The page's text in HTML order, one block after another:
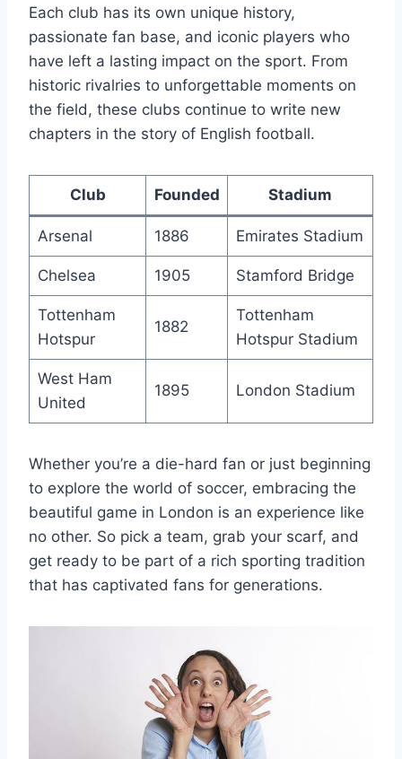
Each club has its own‌ unique history,
passionate fan base, and iconic players who
have​ left a⁣ lasting impact⁣ on the sport. From
historic rivalries to unforgettable moments on
the field, these clubs continue to write new
‌chapters in the story of English football.
Club Founded Stadium
Arsenal 1886 Emirates Stadium
Chelsea 1905 Stamford Bridge
Tottenham
⁢Hotspur
1882
Tottenham​
Hotspur ⁣Stadium
West Ham
United
1895 London Stadium
Whether‍ you’re a die-hard fan or just beginning⁤
to explore‌ the world of soccer, embracing⁤ the
beautiful game in London is an experience like‍
no other. So pick a team, grab your scarf, and
get ready to be part of a rich sporting tradition
that has captivated fans ⁢for generations.